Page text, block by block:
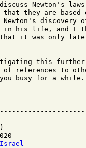
Newton's
they are based
Newton's discovery
in his life, and I
it was only later
this
references to
busy for a while.